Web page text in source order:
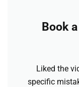
Book
Liked the
specific